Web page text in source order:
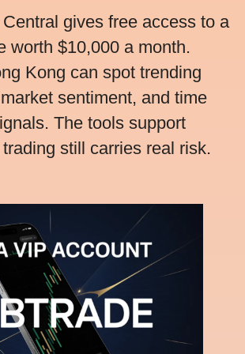
gives free access to a
worth $10,000 a month.
Kong can spot trending
sentiment, and time
The tools support
still carries real risk.